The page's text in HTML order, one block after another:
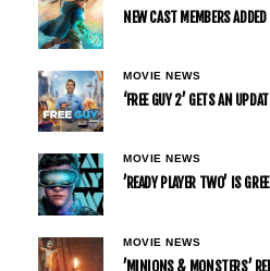
NEW CAST MEMBERS ADDED
MOVIE NEWS
‘FREE GUY 2’ GETS AN
MOVIE NEWS
’READY PLAYER TWO’ IS
MOVIE NEWS
’MINIONS & MONSTERS’